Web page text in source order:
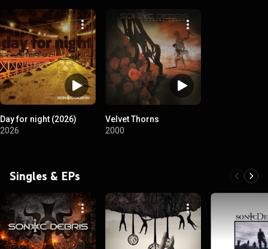
Day for night (2026)
2026
Velvet Thorns
2000
Singles & EPs